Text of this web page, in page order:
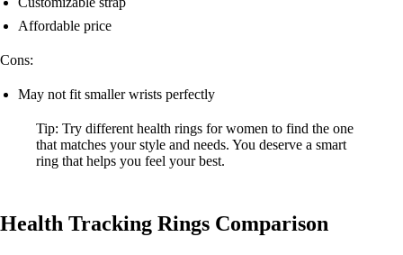
Affordable price
Cons:
May not fit smaller wrists perfectly
Tip: Try different health rings for women to find the one
that matches your style and needs. You deserve a smart
ring that helps you feel your best.
Health Tracking Rings Comparison